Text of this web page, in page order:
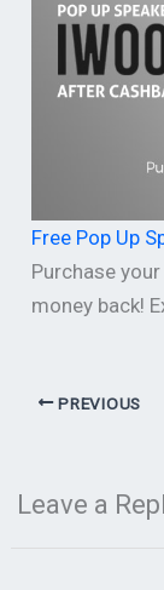
Free Pop Up
Purchase
money back!
PREVIOUS
Leave a